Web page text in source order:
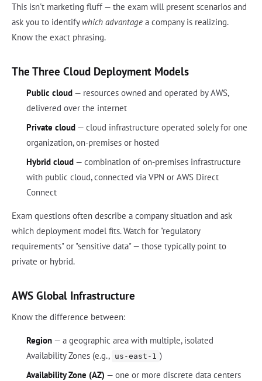
This isn't marketing fluff — the exam will present scenarios and
ask you to identify which advantage a company is realizing.
Know the exact phrasing.
The Three Cloud Deployment Models
Public cloud— resources owned and operated by AWS,
delivered over the internet
Private cloud— cloud infrastructure operated solely for one
organization, on-premises or hosted
Hybrid cloud— combination of on-premises infrastructure
with public cloud, connected via VPN or AWS Direct
Connect
Exam questions often describe a company situation and ask
which deployment model fits. Watch for "regulatory
requirements" or "sensitive data" — those typically point to
private or hybrid.
AWS Global Infrastructure
Know the difference between:
Region— a geographic area with multiple, isolated
Availability Zones (e.g., us-east-1 )
Availability Zone (AZ) — one or more discrete data centers